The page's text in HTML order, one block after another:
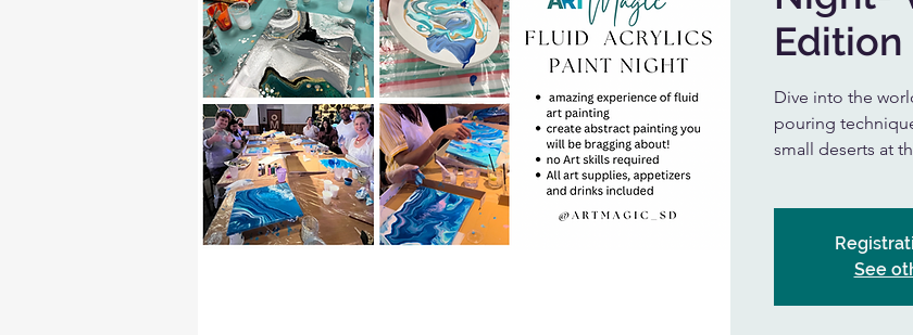
Edition
Dive into the
pouring
small deserts at
See